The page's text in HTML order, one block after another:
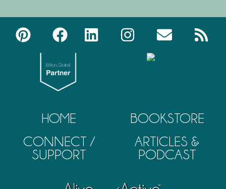
HOME
CONNECT /
SUPPORT
BOOKSTORE
ARTICLES &
PODCAST